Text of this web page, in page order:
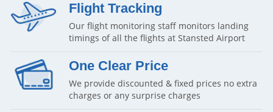
Flight Tracking
Our flight monitoring staff monitors landing
timings of all the flights at Stansted Airport
One Clear Price
We provide discounted & fixed prices no extra
charges or any surprise charges